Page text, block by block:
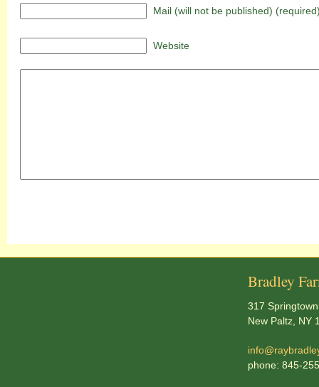
Mail (will not be published)
Website
Bradley
317
New Paltz, NY
phone: 845-